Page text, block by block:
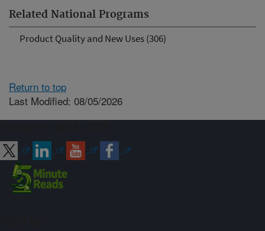
Related National Programs
Product Quality and New Uses (306)
Return to top
Last Modified: 08/05/2026